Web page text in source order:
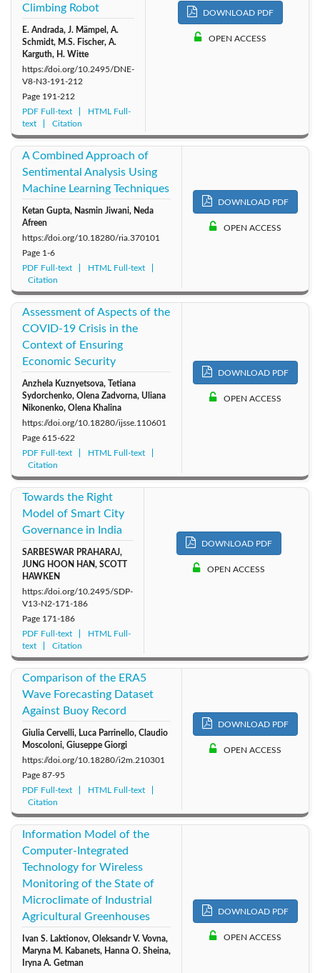
Climbing Robot
E. Andrada, J. Mämpel, A.
Schmidt, M.S. Fischer, A.
Karguth, H. Witte
https://doi.org/10.2495/DNE-
V8-N3-191-212
Page 191-212
PDF Full-text
HTML Full-
text
Citation
DOWNLOAD PDF
OPEN ACCESS
A Combined Approach of
Sentimental Analysis Using
Machine Learning Techniques
Ketan Gupta, Nasmin Jiwani, Neda
Afreen
https://doi.org/10.18280/ria.370101
Page 1-6
PDF Full-text
HTML Full-text
Citation
DOWNLOAD PDF
OPEN ACCESS
Assessment of Aspects of the
COVID-19 Crisis in the
Context of Ensuring
Economic Security
Anzhela Kuznyetsova, Tetiana
Sydorchenko, Olena Zadvorna, Uliana
Nikonenko, Olena Khalina
https://doi.org/10.18280/ijsse.110601
Page 615-622
PDF Full-text
HTML Full-text
Citation
DOWNLOAD PDF
OPEN ACCESS
Towards the Right
Model of Smart City
Governance in India
SARBESWAR PRAHARAJ,
JUNG HOON HAN, SCOTT
HAWKEN
https://doi.org/10.2495/SDP-
V13-N2-171-186
Page 171-186
PDF Full-text
HTML Full-
text
Citation
DOWNLOAD PDF
OPEN ACCESS
Comparison of the ERA5
Wave Forecasting Dataset
Against Buoy Record
Giulia Cervelli, Luca Parrinello, Claudio
Moscoloni, Giuseppe Giorgi
https://doi.org/10.18280/i2m.210301
Page 87-95
PDF Full-text
HTML Full-text
Citation
DOWNLOAD PDF
OPEN ACCESS
Information Model of the
Computer-Integrated
Technology for Wireless
Monitoring of the State of
Microclimate of Industrial
Agricultural Greenhouses
Ivan S. Laktionov, Oleksandr V. Vovna,
Maryna M. Kabanets, Hanna O. Sheina,
Iryna A. Getman
DOWNLOAD PDF
OPEN ACCESS